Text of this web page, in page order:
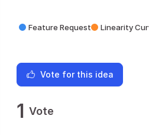
Feature Request Linearity
Vote for this idea
1 Vote